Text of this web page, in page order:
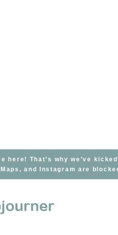
here! That’s why we’ve
Maps, and Instagram are